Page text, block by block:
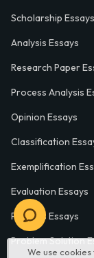
We use
Scholarship Essays
Analysis Essays
Research Paper
Process Analysis
Opinion Essays
Classification
Exemplification
Evaluation Essays
Process Essays
Problem Solution